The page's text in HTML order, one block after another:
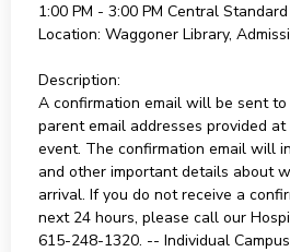
1:00 PM - 3:00 PM Central
Location: Waggoner Library,
Description:
A confirmation email will be sent
parent email addresses provided
event. The confirmation email will
and other important details about
arrival. If you do not receive a
next 24 hours, please call our
615-248-1320. -- Individual